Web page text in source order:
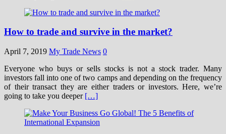
How to trade and survive in the market?
April 7, 2019 My Trade News 0
Everyone who buys or sells stocks is not a stock trader. Many
investors fall into one of two camps and depending on the frequency
of their transact they are either traders or investors. Here, we’re
going to take you deeper […]